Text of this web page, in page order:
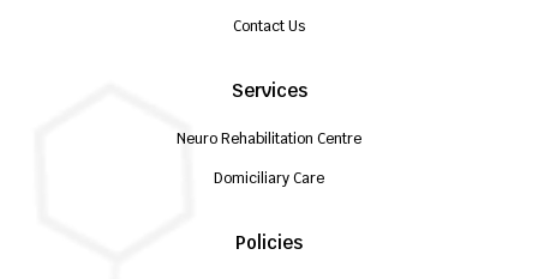
Contact Us
Services
Neuro Rehabilitation Centre
Domiciliary Care
Policies